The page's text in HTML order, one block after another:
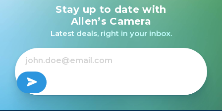
Stay up to date with
Allen’s Camera
Latest deals, right in your inbox.